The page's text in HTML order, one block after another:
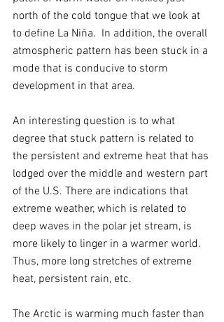
north of the cold tongue that we look at
to define La Niña.  In addition, the overall
atmospheric pattern has been stuck in a
mode that is conducive to storm
development in that area.
An interesting question is to what
degree that stuck pattern is related to
the persistent and extreme heat that has
lodged over the middle and western part
of the U.S. There are indications that
extreme weather, which is related to
deep waves in the polar jet stream, is
more likely to linger in a warmer world.
Thus, more long stretches of extreme
heat, persistent rain, etc.
The Arctic is warming much faster than